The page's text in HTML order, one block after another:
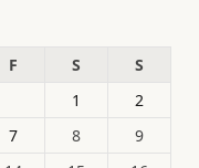
F S
S
1
2
7 8
9